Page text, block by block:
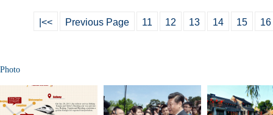
|<< Previous Page 11 12 13 14 15 16
Photo